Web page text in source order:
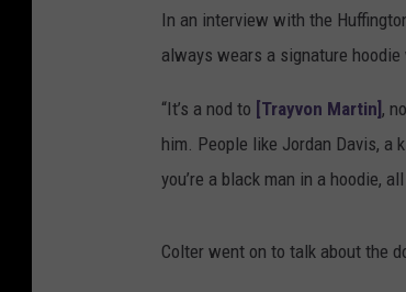
In an interview with the
always wears a signature hoodie
“It’s a nod to [Trayvon Martin] ,
him. People like Jordan Davis, a
you’re a black man in a hoodie,
Colter went on to talk about the